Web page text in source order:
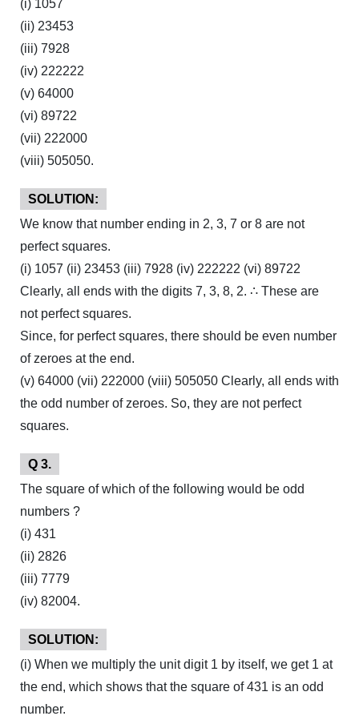
(i) 1057
(ii) 23453
(iii) 7928
(iv) 222222
(v) 64000
(vi) 89722
(vii) 222000
(viii) 505050.
SOLUTION:
We know that number ending in 2, 3, 7 or 8 are not
perfect squares.
(i) 1057 (ii) 23453 (iii) 7928 (iv) 222222 (vi) 89722
Clearly, all ends with the digits 7, 3, 8, 2. ∴ These are
not perfect squares.
Since, for perfect squares, there should be even number
of zeroes at the end.
(v) 64000 (vii) 222000 (viii) 505050 Clearly, all ends with
the odd number of zeroes. So, they are not perfect
squares.
Q 3.
The square of which of the following would be odd
numbers ?
(i) 431
(ii) 2826
(iii) 7779
(iv) 82004.
SOLUTION:
(i) When we multiply the unit digit 1 by itself, we get 1 at
the end, which shows that the square of 431 is an odd
number.